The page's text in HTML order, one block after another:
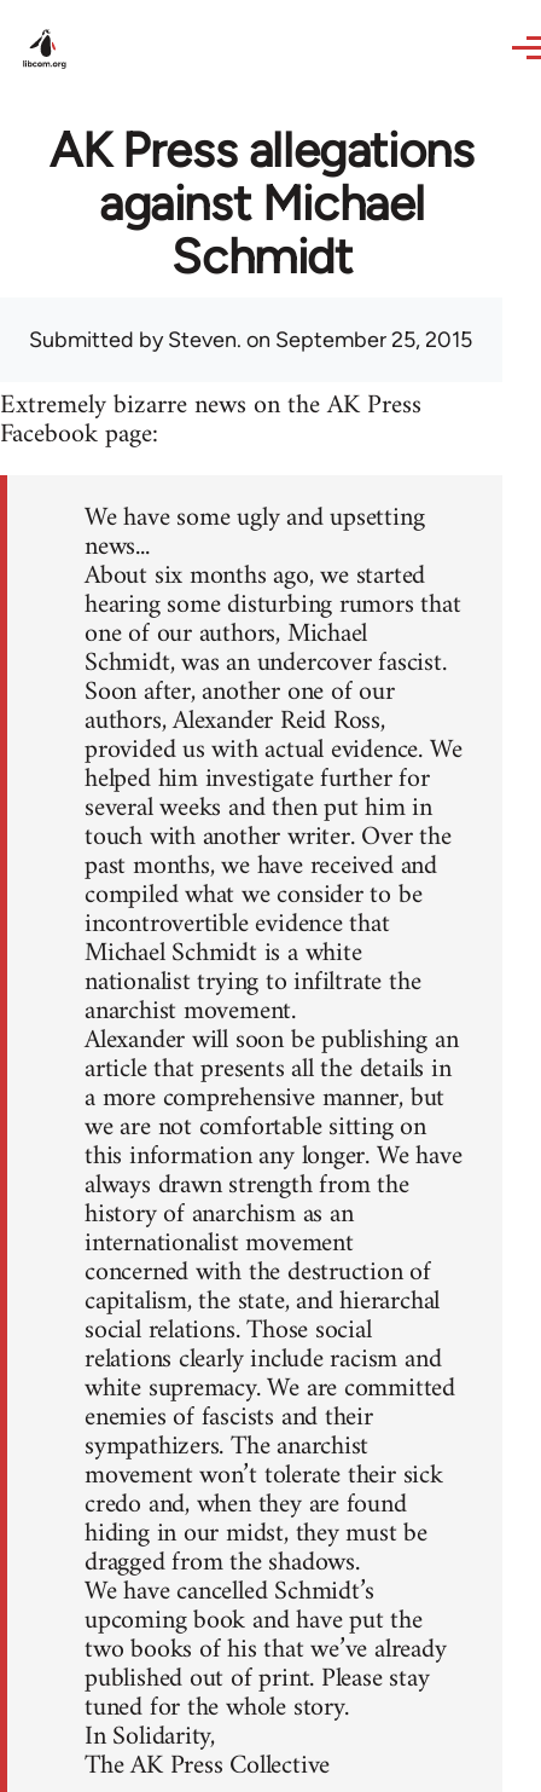
AK Press allegations
against Michael
Schmidt
Submitted bySteven. on September 25, 2015
Extremely bizarre news on the AK Press
Facebook page:
We have some ugly and upsetting
news...
About six months ago, we started
hearing some disturbing rumors that
one of our authors, Michael
Schmidt, was an undercover fascist.
Soon after, another one of our
authors, Alexander Reid Ross,
provided us with actual evidence. We
helped him investigate further for
several weeks and then put him in
touch with another writer. Over the
past months, we have received and
compiled what we consider to be
incontrovertible evidence that
Michael Schmidt is a white
nationalist trying to infiltrate the
anarchist movement.
Alexander will soon be publishing an
article that presents all the details in
a more comprehensive manner, but
we are not comfortable sitting on
this information any longer. We have
always drawn strength from the
history of anarchism as an
internationalist movement
concerned with the destruction of
capitalism, the state, and hierarchal
social relations. Those social
relations clearly include racism and
white supremacy. We are committed
enemies of fascists and their
sympathizers. The anarchist
movement won’t tolerate their sick
credo and, when they are found
hiding in our midst, they must be
dragged from the shadows.
We have cancelled Schmidt’s
upcoming book and have put the
two books of his that we’ve already
published out of print. Please stay
tuned for the whole story.
In Solidarity,
The AK Press Collective